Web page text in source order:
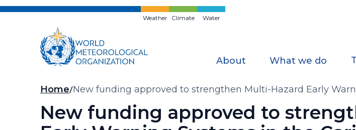
Skip
Weather Climate Water
About What we do
Breadcrumb
Home New funding approved to strengthen Multi-Hazard Early
New funding approved to